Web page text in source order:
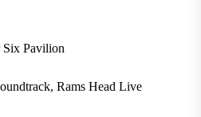
Six Pavilion
Rams Head Live